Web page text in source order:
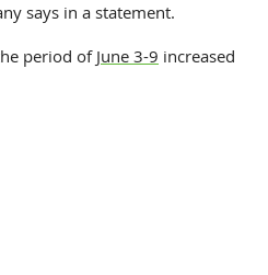
says in a statement.
period of June 3-9 increased